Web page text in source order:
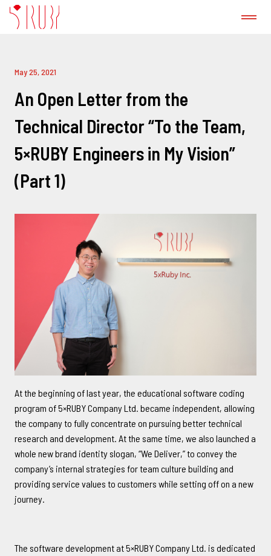
GitLab CI/CD Consulting Service
+886-2-2381-5690
project@5xruby.com
6 F., No. 6, Xiangyang Rd., Zhongzheng Dist., Taipei City 100004,
Taiwan
May 25, 2021
An Open Letter from the
Technical Director “To the Team,
5×RUBY Engineers in My Vision”
(Part 1)
At the beginning of last year, the educational software coding
program of 5×RUBY Company Ltd. became independent, allowing
the company to fully concentrate on pursuing better technical
research and development. At the same time, we also launched a
whole new brand identity slogan, “We Deliver,” to convey the
company’s internal strategies for team culture building and
providing service values to customers while setting off on a new
journey.
The software development at 5×RUBY Company Ltd. is dedicated